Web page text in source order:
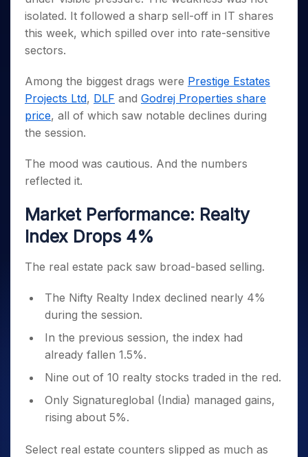
Small
Caps for
3 Months
Stocks to
Months
Bluechips
to Buy
for a
Year
Small
Caps for
Stocks
for Long
Term
Trade
Intraday
for 5
Days
for a
Year
Long
Term
Stocks for Long Term
ETF
Tactical ETF Bets
Futures
Stocks to Trade for 5 Days
Index Futures to Trade Intraday
Index Options to Buy Today
Index Options to Buy for 5 Days
Trading View Charting
MTF
StockPlus
StockSIP
Trade API
Indices
Sectors
Samco Stock Rating
Income Tax Calculator
Brokerage Calculator
SWP Calculator
Cover Order Calculator
PPF Calculator
Explore More Calculators
Fund Transfer
Download & Resources
Samshots
Stock Market Basics
Glossary
Open IPO's
Upcoming IPO's
About Us
Why Samco
Samco in Media
Media Kit
Contact Us
Guidelines & Policies
Partners
Benefits
Register Now
Open Demat Account Login
isolated. It followed a sharp sell-off in IT shares
this week, which spilled over into rate-sensitive
sectors.
Among the biggest drags were Prestige Estates
Projects Ltd, DLF and Godrej Properties share
price, all of which saw notable declines during
the session.
The mood was cautious. And the numbers
reflected it.
Market Performance: Realty
Index Drops 4%
The real estate pack saw broad-based selling.
The Nifty Realty Index declined nearly 4%
during the session.
In the previous session, the index had
already fallen 1.5%.
Nine out of 10 realty stocks traded in the red.
Only Signatureglobal (India) managed gains,
rising about 5%.
Select real estate counters slipped as much as